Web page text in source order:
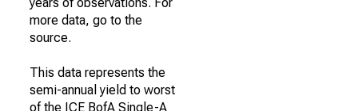
more data, go to the
source.
This data represents the
semi-annual yield to worst
of the ICE BofA Single-A